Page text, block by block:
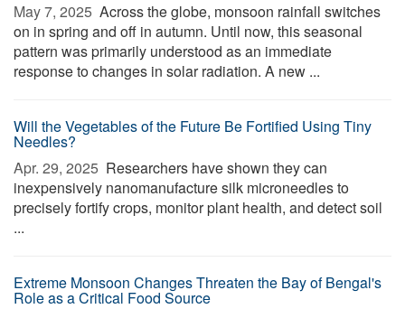
May 7, 2025  Across the globe, monsoon rainfall switches
on in spring and off in autumn. Until now, this seasonal
pattern was primarily understood as an immediate
response to changes in solar radiation. A new ...
Will the Vegetables of the Future Be Fortified Using Tiny
Needles?
Apr. 29, 2025  Researchers have shown they can
inexpensively nanomanufacture silk microneedles to
precisely fortify crops, monitor plant health, and detect soil
...
Extreme Monsoon Changes Threaten the Bay of Bengal's
Role as a Critical Food Source